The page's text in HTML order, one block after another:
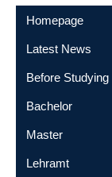
Homepage
Latest News
Before Studying
Bachelor
Master
Lehramt